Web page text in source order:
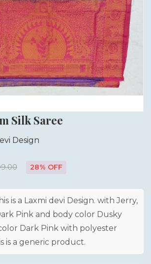
Silk Saree
Design
28% OFF
is a Laxmi devi Design. with Jerry,
Pink and body color Dusky
Dark Pink with polyester
is a generic product.